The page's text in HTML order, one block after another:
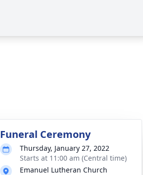
Funeral Ceremony
Thursday, January 27, 2022
Starts at 11:00 am (Central time)
Emanuel Lutheran Church